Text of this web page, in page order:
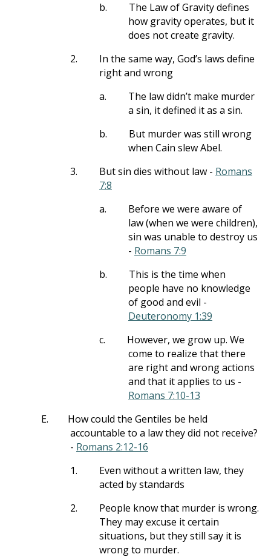
b.
The Law of Gravity defines
how gravity operates, but it
does not create gravity.
2.
In the same way, God’s laws define
right and wrong
a.
The law didn’t make murder
a sin, it defined it as a sin.
b.
But murder was still wrong
when Cain slew Abel.
3.
But sin dies without law - Romans
7:8
a.
Before we were aware of
law (when we were children),
sin was unable to destroy us
- Romans 7:9
b.
This is the time when
people have no knowledge
of good and evil -
Deuteronomy 1:39
c.
However, we grow up. We
come to realize that there
are right and wrong actions
and that it applies to us -
Romans 7:10-13
E.
How could the Gentiles be held
accountable to a law they did not receive?
- Romans 2:12-16
1.
Even without a written law, they
acted by standards
2.
People know that murder is wrong.
They may excuse it certain
situations, but they still say it is
wrong to murder.